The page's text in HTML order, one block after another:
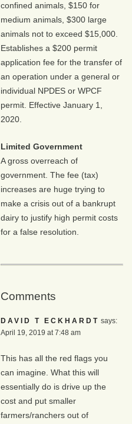
confined animals, $150 for
medium animals, $300 large
animals not to exceed $15,000.
Establishes a $200 permit
application fee for the transfer of
an operation under a general or
individual NPDES or WPCF
permit. Effective January 1,
2020.
Limited Government
A gross overreach of
government. The fee (tax)
increases are huge trying to
make a crisis out of a bankrupt
dairy to justify high permit costs
for a false resolution.
Comments
DAVID T ECKHARDT says:
April 19, 2019 at 7:48 am
This has all the red flags you
can imagine. What this will
essentially do is drive up the
cost and put smaller
farmers/ranchers out of